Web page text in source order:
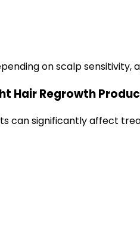
on scalp
Hair Regrowth
can significantly affect